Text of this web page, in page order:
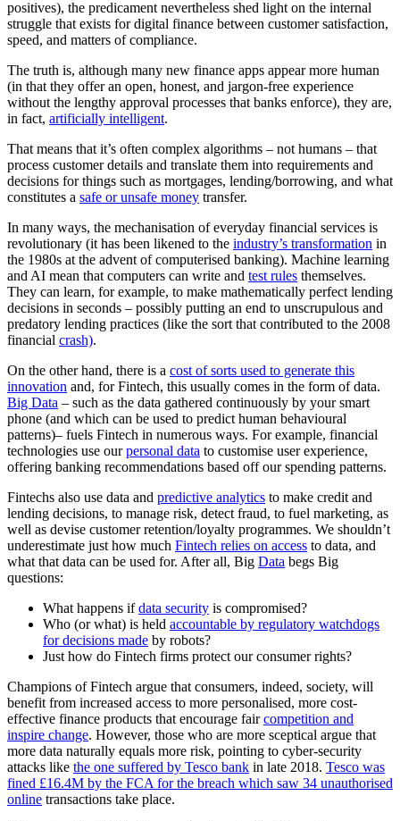
positives), the predicament nevertheless shed light on the internal
struggle that exists for digital finance between customer satisfaction,
speed, and matters of compliance.
The truth is, although many new finance apps appear more human
(in that they offer an open, honest, and jargon-free experience
without the lengthy approval processes that banks enforce), they are,
in fact, artificially intelligent.
That means that it’s often complex algorithms – not humans – that
process customer details and translate them into requirements and
decisions for things such as mortgages, lending/borrowing, and what
constitutes a safe or unsafe money transfer.
In many ways, the mechanisation of everyday financial services is
revolutionary (it has been likened to the industry’s transformation in
the 1980s at the advent of computerised banking). Machine learning
and AI mean that computers can write and test rules themselves.
They can learn, for example, to make mathematically perfect lending
decisions in seconds – possibly putting an end to unscrupulous and
predatory lending practices (like the sort that contributed to the 2008
financial crash).
On the other hand, there is a cost of sorts used to generate this
innovation and, for Fintech, this usually comes in the form of data.
Big Data – such as the data gathered continuously by your smart
phone (and which can be used to predict human behavioural
patterns)– fuels Fintech in numerous ways. For example, financial
technologies use ourpersonal data to customise user experience,
offering banking recommendations based off our spending patterns.
Fintechs also use data and predictive analytics to make credit and
lending decisions, to manage risk, detect fraud, to fuel marketing, as
well as devise customer retention/loyalty programmes. We shouldn’t
underestimate just how much Fintech relies on access to data, and
what that data can be used for. After all, Big Data begs Big
questions:
What happens ifdata security is compromised?
Who (or what) is held accountable by regulatory watchdogs
for decisions made by robots?
Just how do Fintech firms protect our consumer rights?
Champions of Fintech argue that consumers, indeed, society, will
benefit from increased access to more personalised, more cost-
effective finance products that encourage faircompetition and
inspire change. However, those who are more sceptical argue that
more data naturally equals more risk, pointing to cyber-security
attacks like the one suffered by Tesco bank in late 2018. Tesco was
fined £16.4M by the FCA for the breach which saw 34 unauthorised
online transactions take place.